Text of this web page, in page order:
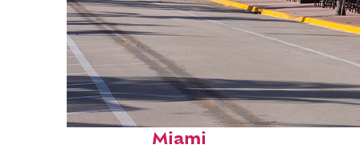
Fun facts about
Miami